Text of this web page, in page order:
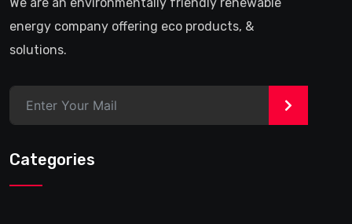
energy company offering eco products, &
solutions.
>
Categories